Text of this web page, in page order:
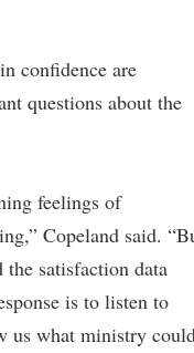
confidence are
questions about the
feelings of
Copeland said.
satisfaction data
is to listen to
us what ministry